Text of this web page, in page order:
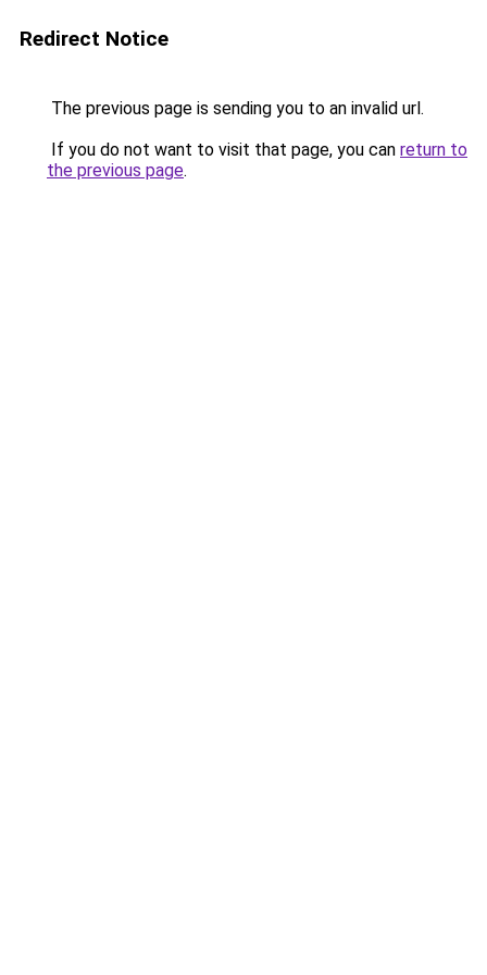
Redirect Notice
The previous page is sending you to an invalid url.
If you do not want to visit that page, you can return to
the previous page.